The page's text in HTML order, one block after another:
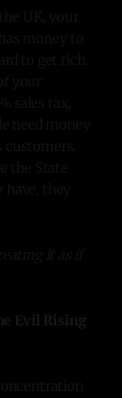
UK, your
money to
to get rich.
your
sales tax,
need money
the State
they
it as if
Evil Rising